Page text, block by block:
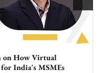
on How Virtual
India's MSMEs